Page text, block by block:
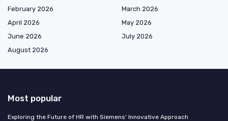
February 2026
March 2026
April 2026
May 2026
June 2026
July 2026
August 2026
Most popular
Exploring the Future of HR with Siemens' Innovative Approach